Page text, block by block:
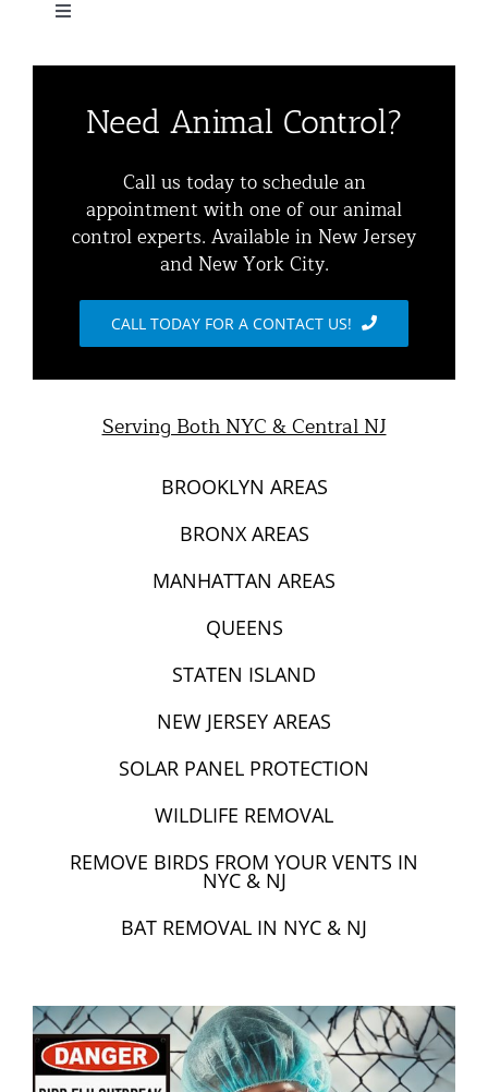
Navigation
Home
Animal Removal Services NYC & NJ | Wildlife Control
Animal Damage Repair
Contact Animal Control NYC & NJ
Toggle
Residential Animal Control
Commercial Animal Control
Squirrel Removal NYC & NJ | Animal Control NY/NJ
Raccoon Removal NYC | 24/7 Humane Control &
Exclusion
Opossum Removal Services
Mice and Rat Control New York | NYC & NJ Rodent
Need Animal Control?
Call us today to schedule an
appointment with one of our animal
control experts. Available in New Jersey
and New York City.
CALL TODAY FOR A CONTACT US!
Serving Both NYC & Central NJ
BROOKLYN AREAS
BRONX AREAS
MANHATTAN AREAS
QUEENS
STATEN ISLAND
NEW JERSEY AREAS
SOLAR PANEL PROTECTION
WILDLIFE REMOVAL
REMOVE BIRDS FROM YOUR VENTS IN
NYC & NJ
BAT REMOVAL IN NYC & NJ